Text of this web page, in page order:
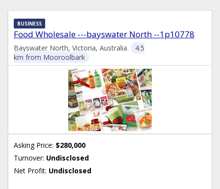
Food Wholesale ---bayswater North --1p10778
BUSINESS
Bayswater North, Victoria, Australia
4.5
km from Mooroolbark
Asking Price: $280,000
Turnover: Undisclosed
Net Profit: Undisclosed